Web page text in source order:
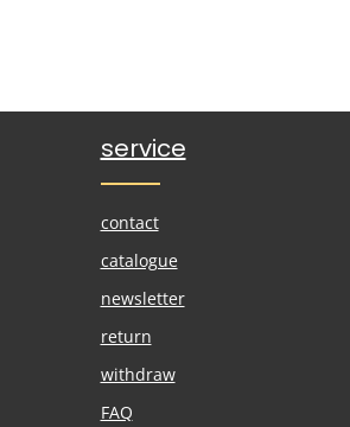
service
contact
catalogue
newsletter
return
withdraw
FAQ